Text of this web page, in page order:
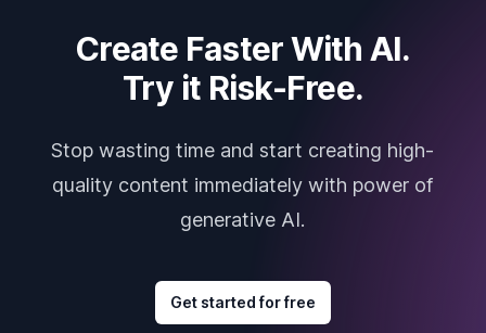
Create Faster With AI.
Try it Risk-Free.
Stop wasting time and start creating high-
quality content immediately with power of
generative AI.
Get started for free